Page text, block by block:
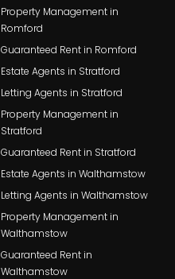
Property Management in
Romford
Guaranteed Rent in Romford
Estate Agents in Stratford
Letting Agents in Stratford
Property Management in
Stratford
Guaranteed Rent in Stratford
Estate Agents in Walthamstow
Letting Agents in Walthamstow
Property Management in
Walthamstow
Guaranteed Rent in
Walthamstow